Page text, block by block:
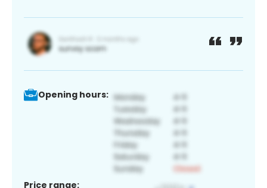
Opening hours:
Price range: